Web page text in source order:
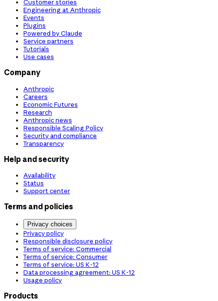
Customer stories
Engineering at Anthropic
Events
Plugins
Powered by Claude
Service partners
Tutorials
Use cases
Company
Anthropic
Careers
Economic Futures
Research
Anthropic news
Responsible Scaling Policy
Security and compliance
Transparency
Help and security
Availability
Status
Support center
Terms and policies
Privacy choices
Privacy policy
Responsible disclosure policy
Terms of service: Commercial
Terms of service: Consumer
Terms of service: US K-12
Data processing agreement: US K-12
Usage policy
Products